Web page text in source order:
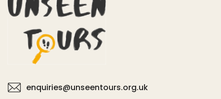
enquiries@unseentours.org.uk